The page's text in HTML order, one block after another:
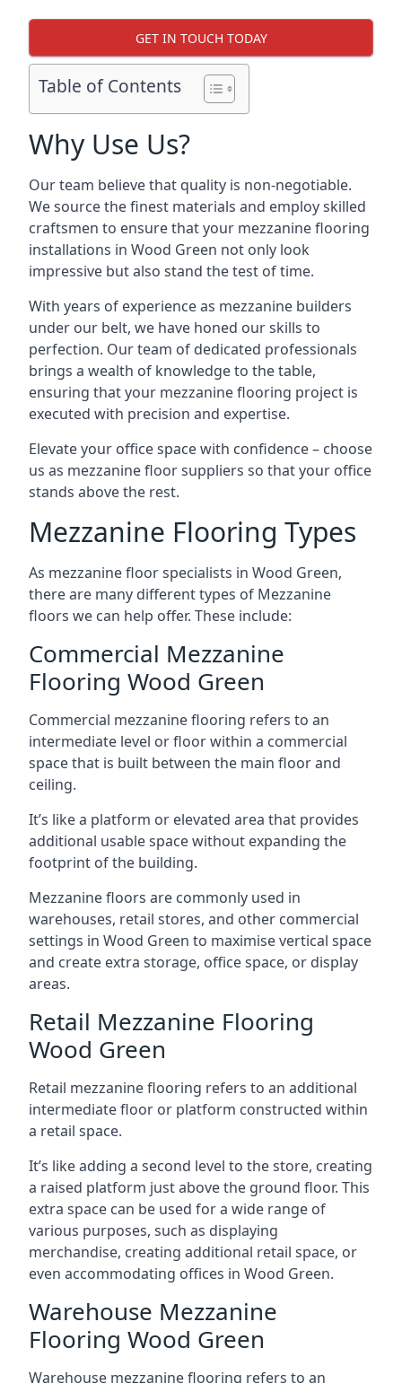
GET IN TOUCH TODAY
Table of Contents
Why Use Us?
Our team believe that quality is non-negotiable.
We source the finest materials and employ skilled
craftsmen to ensure that your mezzanine flooring
installations in Wood Green not only look
impressive but also stand the test of time.
With years of experience as mezzanine builders
under our belt, we have honed our skills to
perfection. Our team of dedicated professionals
brings a wealth of knowledge to the table,
ensuring that your mezzanine flooring project is
executed with precision and expertise.
Elevate your office space with confidence – choose
us as mezzanine floor suppliers so that your office
stands above the rest.
Mezzanine Flooring Types
As mezzanine floor specialists in Wood Green,
there are many different types of Mezzanine
floors we can help offer. These include:
Commercial Mezzanine
Flooring Wood Green
Commercial mezzanine flooring refers to an
intermediate level or floor within a commercial
space that is built between the main floor and
ceiling.
It’s like a platform or elevated area that provides
additional usable space without expanding the
footprint of the building.
Mezzanine floors are commonly used in
warehouses, retail stores, and other commercial
settings in Wood Green to maximise vertical space
and create extra storage, office space, or display
areas.
Retail Mezzanine Flooring
Wood Green
Retail mezzanine flooring refers to an additional
intermediate floor or platform constructed within
a retail space.
It’s like adding a second level to the store, creating
a raised platform just above the ground floor. This
extra space can be used for a wide range of
various purposes, such as displaying
merchandise, creating additional retail space, or
even accommodating offices in Wood Green.
Warehouse Mezzanine
Flooring Wood Green
Warehouse mezzanine flooring refers to an